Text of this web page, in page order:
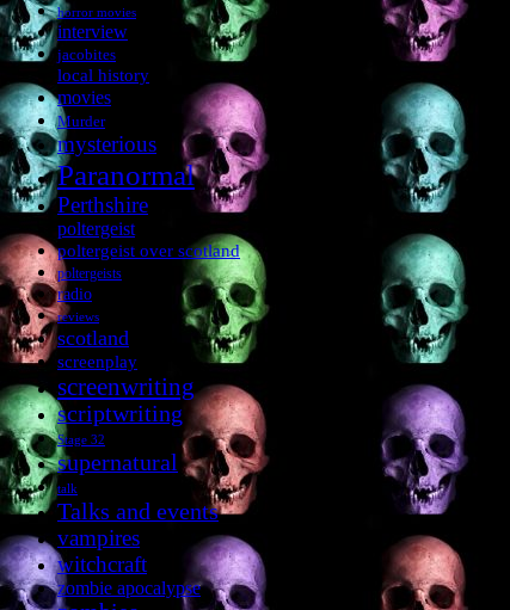
horror movies
interview
jacobites
local history
movies
Murder
mysterious
Paranormal
Perthshire
poltergeist
poltergeist over scotland
poltergeists
radio
reviews
scotland
screenplay
screenwriting
scriptwriting
Stage 32
supernatural
talk
Talks and events
vampires
witchcraft
zombie apocalypse